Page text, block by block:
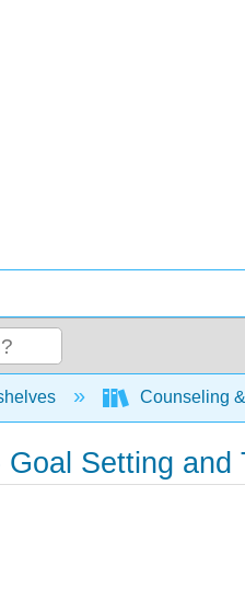
hierarchyCounseling
Setting and